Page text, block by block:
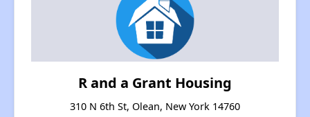
R and a Grant Housing
310 N 6th St, Olean, New York 14760